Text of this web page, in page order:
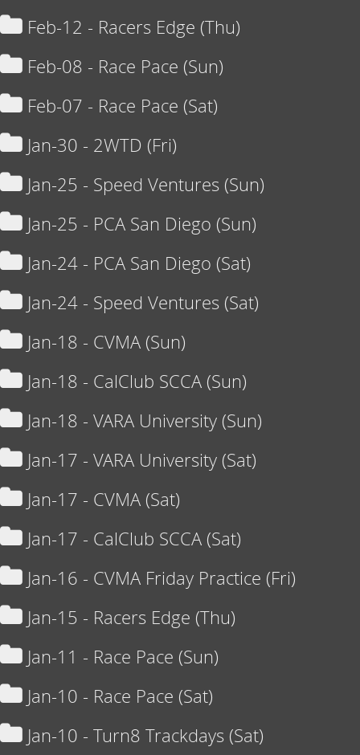
Feb-12 - Racers Edge (Thu)
Feb-08 - Race Pace (Sun)
Feb-07 - Race Pace (Sat)
Jan-30 - 2WTD (Fri)
Jan-25 - Speed Ventures (Sun)
Jan-25 - PCA San Diego (Sun)
Jan-24 - PCA San Diego (Sat)
Jan-24 - Speed Ventures (Sat)
Jan-18 - CVMA (Sun)
Jan-18 - CalClub SCCA (Sun)
Jan-18 - VARA University (Sun)
Jan-17 - VARA University (Sat)
Jan-17 - CVMA (Sat)
Jan-17 - CalClub SCCA (Sat)
Jan-16 - CVMA Friday Practice (Fri)
Jan-15 - Racers Edge (Thu)
Jan-11 - Race Pace (Sun)
Jan-10 - Race Pace (Sat)
Jan-10 - Turn8 Trackdays (Sat)